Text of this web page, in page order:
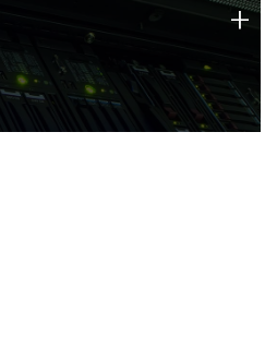
of technology strengths
today.
+